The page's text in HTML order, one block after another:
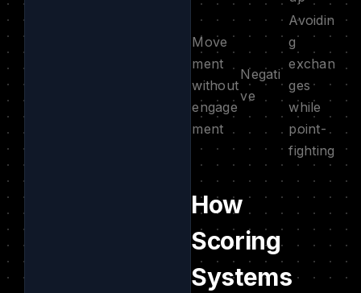
Move
ment
without
engage
ment
Negati
ve
Avoidin
g
exchan
ges
while
point-
fighting
How
Scoring
Systems